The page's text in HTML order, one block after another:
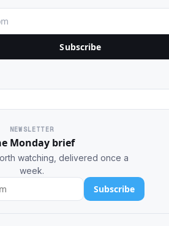
Subscribe
NEWSLETTER
Monday brief
watching, delivered once a
week.
Subscribe